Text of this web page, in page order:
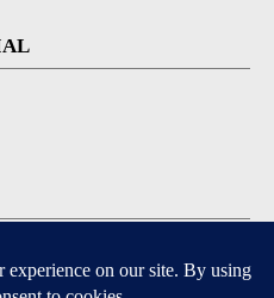
and Android